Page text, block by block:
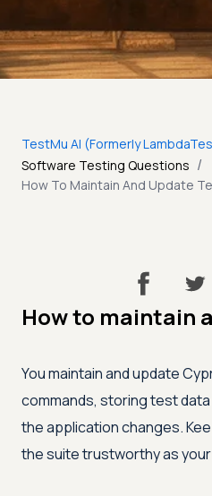
TestMu AI (Formerly
Software Testing Questions /
How To Maintain And Update
How to maintain
You maintain and update
commands, storing test
the application changes.
the suite trustworthy as